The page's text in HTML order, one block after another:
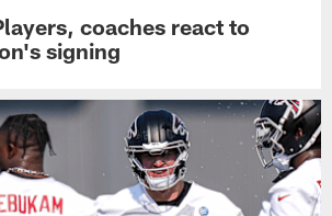
coaches react to
signing